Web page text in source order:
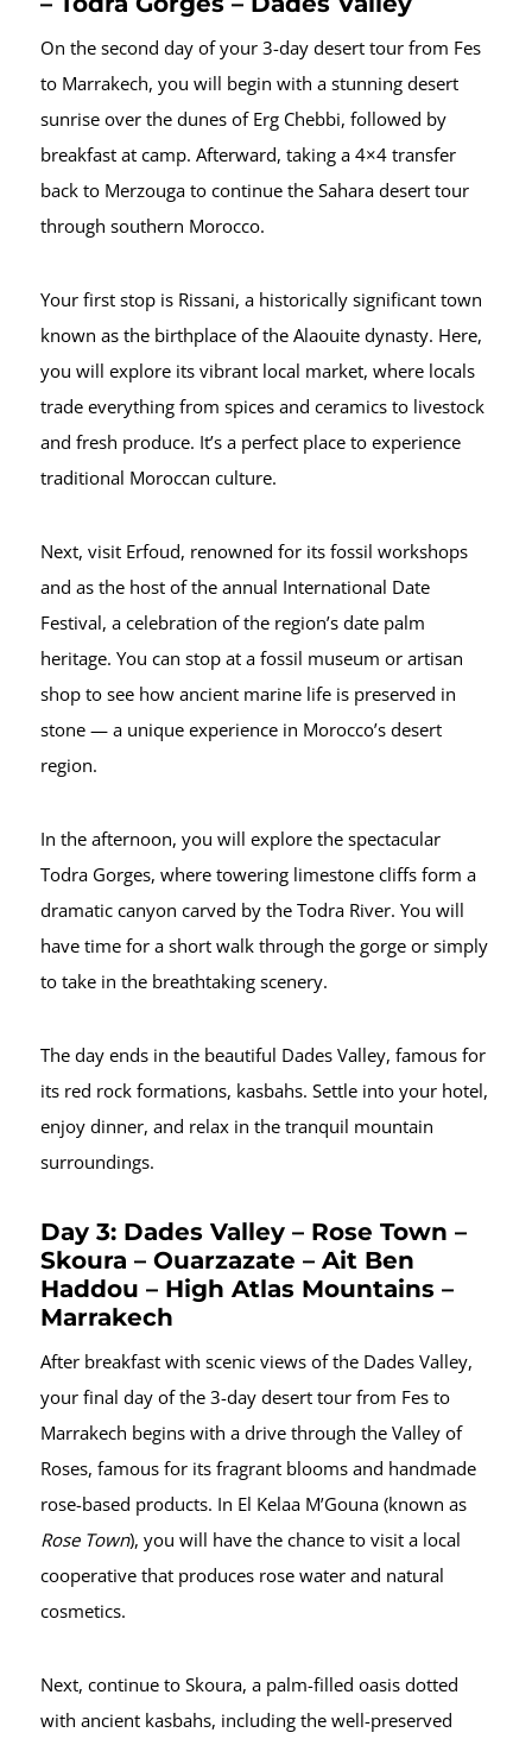
On the second day of your 3-day desert tour from Fes
to Marrakech, you will begin with a stunning desert
sunrise over the dunes of Erg Chebbi, followed by
breakfast at camp. Afterward, taking a 4×4 transfer
back to Merzouga to continue the Sahara desert tour
through southern Morocco.
Your first stop is Rissani, a historically significant town
known as the birthplace of the Alaouite dynasty. Here,
you will explore its vibrant local market, where locals
trade everything from spices and ceramics to livestock
and fresh produce. It’s a perfect place to experience
traditional Moroccan culture.
Next, visit Erfoud, renowned for its fossil workshops
and as the host of the annual International Date
Festival, a celebration of the region’s date palm
heritage. You can stop at a fossil museum or artisan
shop to see how ancient marine life is preserved in
stone — a unique experience in Morocco’s desert
region.
In the afternoon, you will explore the spectacular
Todra Gorges, where towering limestone cliffs form a
dramatic canyon carved by the Todra River. You will
have time for a short walk through the gorge or simply
to take in the breathtaking scenery.
The day ends in the beautiful Dades Valley, famous for
its red rock formations, kasbahs. Settle into your hotel,
enjoy dinner, and relax in the tranquil mountain
surroundings.
Day 3: Dades Valley – Rose Town –
Skoura – Ouarzazate – Ait Ben
Haddou – High Atlas Mountains –
Marrakech
After breakfast with scenic views of the Dades Valley,
your final day of the 3-day desert tour from Fes to
Marrakech begins with a drive through the Valley of
Roses, famous for its fragrant blooms and handmade
rose-based products. In El Kelaa M’Gouna (known as
Rose Town), you will have the chance to visit a local
cooperative that produces rose water and natural
cosmetics.
Next, continue to Skoura, a palm-filled oasis dotted
with ancient kasbahs, including the well-preserved